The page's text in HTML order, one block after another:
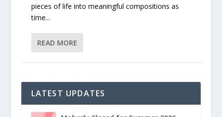
pieces of life into meaningful compositions as
time...
READ MORE
LATEST UPDATES